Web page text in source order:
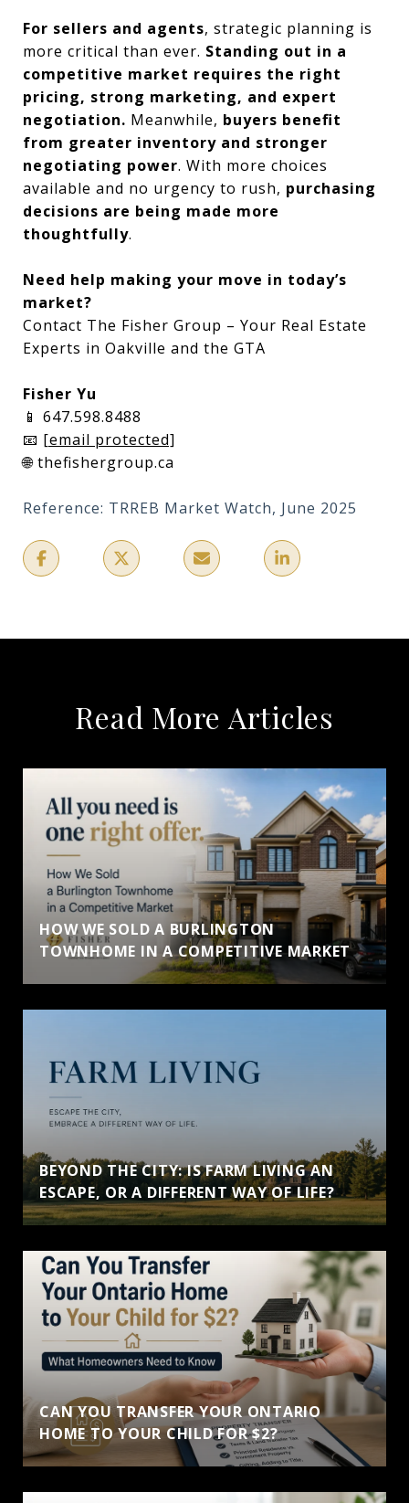
For sellers and agents, strategic planning is
more critical than ever. Standing out in a
competitive market requires the right
pricing, strong marketing, and expert
negotiation. Meanwhile, buyers benefit
from greater inventory and stronger
negotiating power. With more choices
available and no urgency to rush, purchasing
decisions are being made more
thoughtfully.
Need help making your move in today’s
market?
Contact The Fisher Group – Your Real Estate
Experts in Oakville and the GTA
Fisher Yu
📱 647.598.8488
📧 [email protected]
🌐 thefishergroup.ca
Reference: TRREB Market Watch, June 2025
Read More Articles
HOW WE SOLD A BURLINGTON
TOWNHOME IN A COMPETITIVE MARKET
BEYOND THE CITY: IS FARM LIVING AN
ESCAPE, OR A DIFFERENT WAY OF LIFE?
CAN YOU TRANSFER YOUR ONTARIO
HOME TO YOUR CHILD FOR $2?